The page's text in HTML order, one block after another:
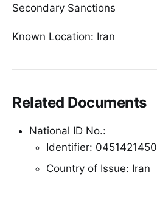
Secondary Sanctions
Known Location: Iran
Related Documents
National ID No.:
Identifier: 0451421450
Country of Issue: Iran